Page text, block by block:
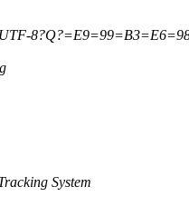
System